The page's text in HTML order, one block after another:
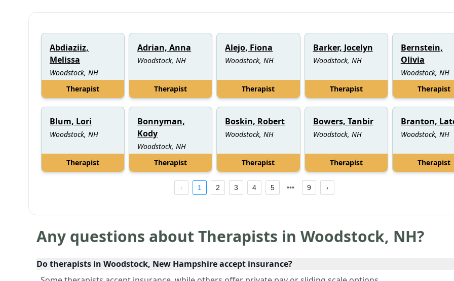
Abdiaziiz,
Melissa
Woodstock, NH
Therapist
Adrian, Anna
Woodstock, NH
Therapist
Alejo, Fiona
Woodstock, NH
Therapist
Barker, Jocelyn
Woodstock, NH
Therapist
Bernstein,
Olivia
Woodstock, NH
Therapist
Blum, Lori
Woodstock, NH
Therapist
Bonnyman,
Kody
Woodstock, NH
Therapist
Boskin, Robert
Woodstock, NH
Therapist
Bowers, Tanbir
Woodstock, NH
Therapist
Branton,
Woodstock, NH
Therapist
1 2 3 4 5 9
Any questions about Therapists in Woodstock, NH?
Do therapists in Woodstock, New Hampshire accept insurance?